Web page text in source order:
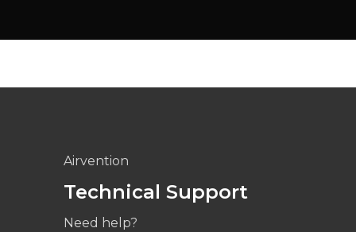
Airvention
Technical Support
Need help?